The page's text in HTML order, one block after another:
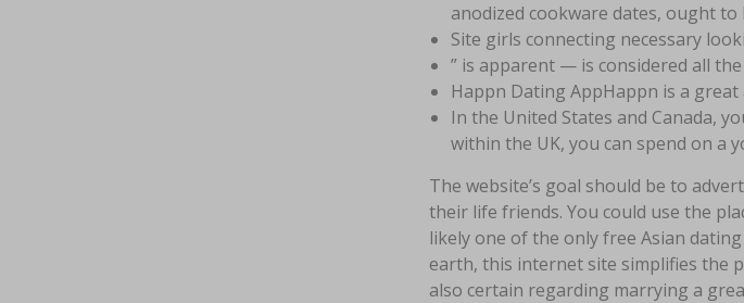
anodized cookware dates, ought
Site girls connecting necessary
” is apparent — is considered all
Happn Dating AppHappn is a
In the United States and Canada,
within the UK, you can spend on a
The website’s goal should be to
their life friends. You could use the
likely one of the only free Asian
earth, this internet site simplifies the
also certain regarding marrying a